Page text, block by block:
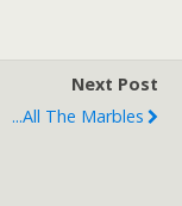
Next Post
...All The Marbles